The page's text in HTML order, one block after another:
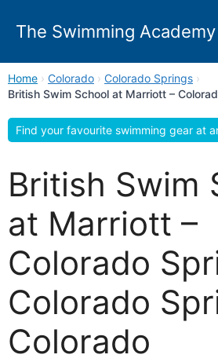
The Swimming Academy
Home › Colorado › Colorado Springs ›
British Swim School at Marriott –
Find your favourite swimming gear at
British Swim
at Marriott –
Colorado
Colorado
Colorado